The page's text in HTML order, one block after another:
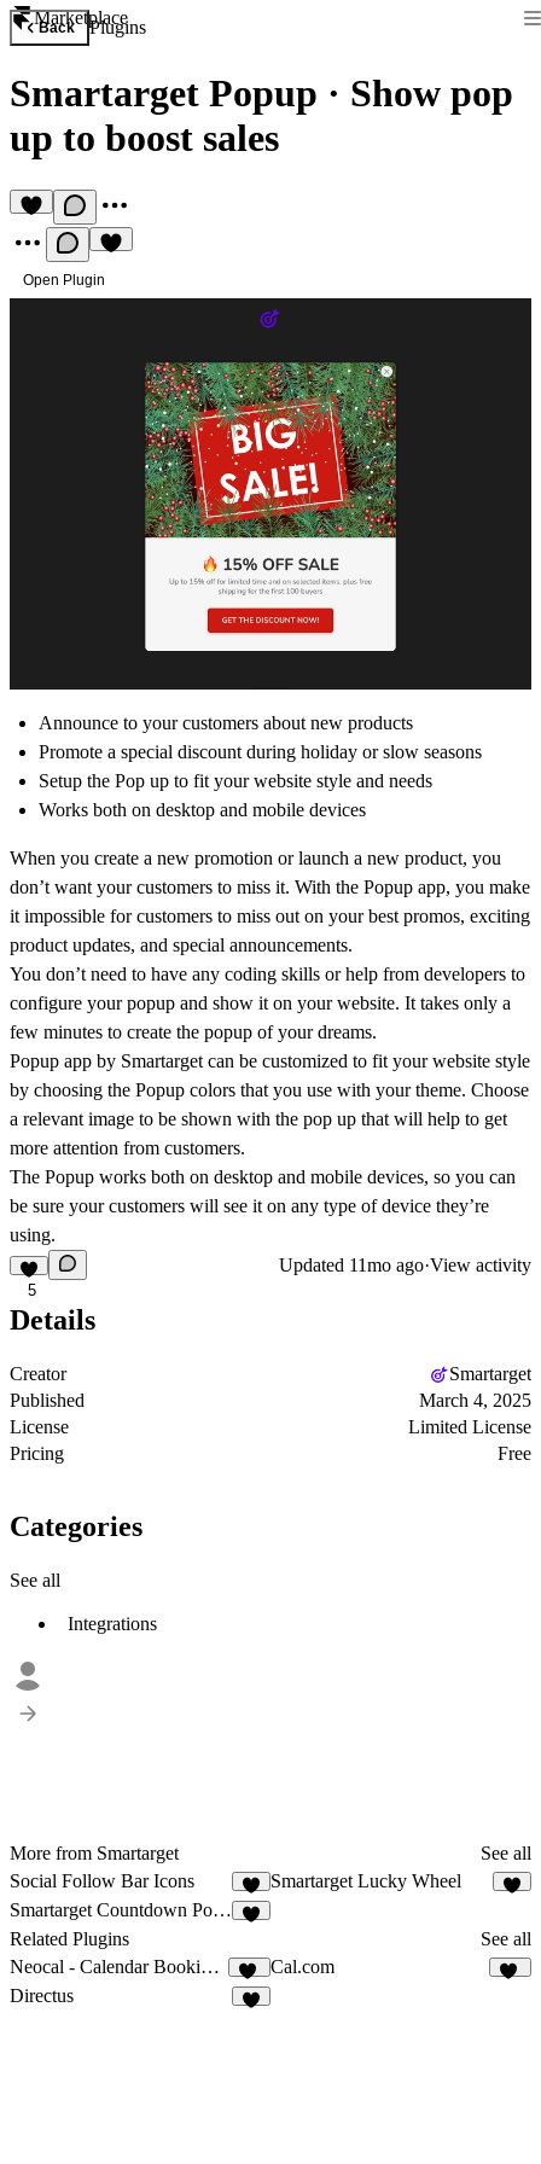
Marketplace
Back Plugins
Smartarget Popup · Show pop
up to boost sales
Open Plugin
Announce to your customers about new products
Promote a special discount during holiday or slow seasons
Setup the Pop up to fit your website style and needs
Works both on desktop and mobile devices
When you create a new promotion or launch a new product, you
don’t want your customers to miss it. With the Popup app, you make
it impossible for customers to miss out on your best promos, exciting
product updates, and special announcements.
You don’t need to have any coding skills or help from developers to
configure your popup and show it on your website. It takes only a
few minutes to create the popup of your dreams.
Popup app by Smartarget can be customized to fit your website style
by choosing the Popup colors that you use with your theme. Choose
a relevant image to be shown with the pop up that will help to get
more attention from customers.
The Popup works both on desktop and mobile devices, so you can
be sure your customers will see it on any type of device they’re
using.
5
Updated 11mo ago·View activity
Details
Creator
Smartarget
Published
March 4, 2025
License
Limited License
Pricing
Free
Categories
See all
Integrations
More from Smartarget
See all
Social Follow Bar Icons
5
Smartarget Lucky Wheel
Smartarget Countdown Popup
Related Plugins
See all
Neocal - Calendar Booking & Scheduling
20
Cal.com
Directus